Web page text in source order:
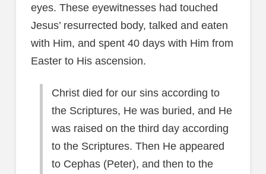
eyes. These eyewitnesses had touched
Jesus’ resurrected body, talked and eaten
with Him, and spent 40 days with Him from
Easter to His ascension.
Christ died for our sins according to
the Scriptures, He was buried, and He
was raised on the third day according
to the Scriptures. Then He appeared
to Cephas (Peter), and then to the